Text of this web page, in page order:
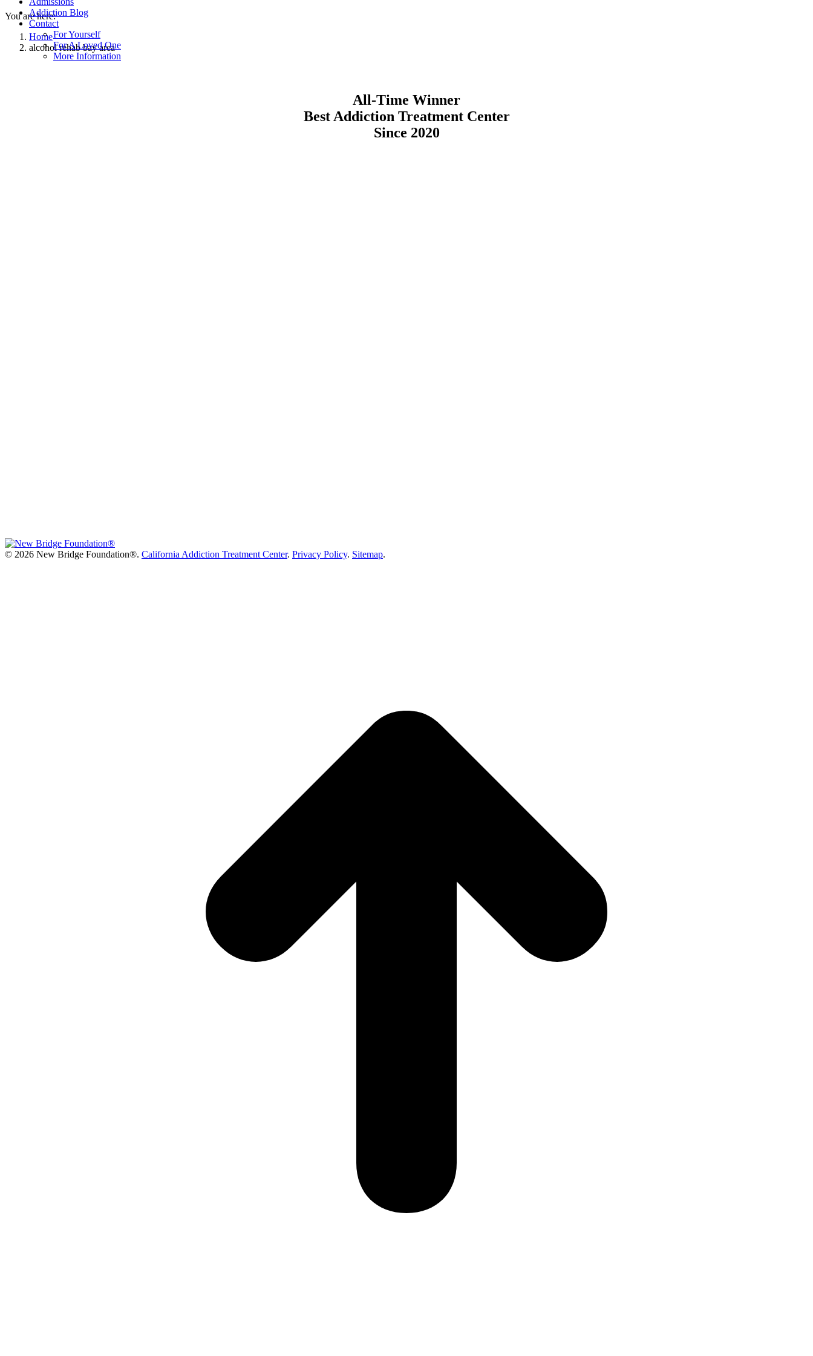
Addiction Blog
Contact
For Yourself
For A Loved One
More Information
You are here:
Home
alcohol rehab bay area
All-Time Winner
Best Addiction Treatment Center
Since 2020
© 2026 New Bridge Foundation®. California Addiction Treatment Center. Privacy Policy. Sitemap.